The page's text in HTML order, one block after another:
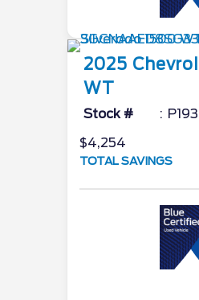
2025
WT
Stock #
$4,254
TOTAL SAVINGS